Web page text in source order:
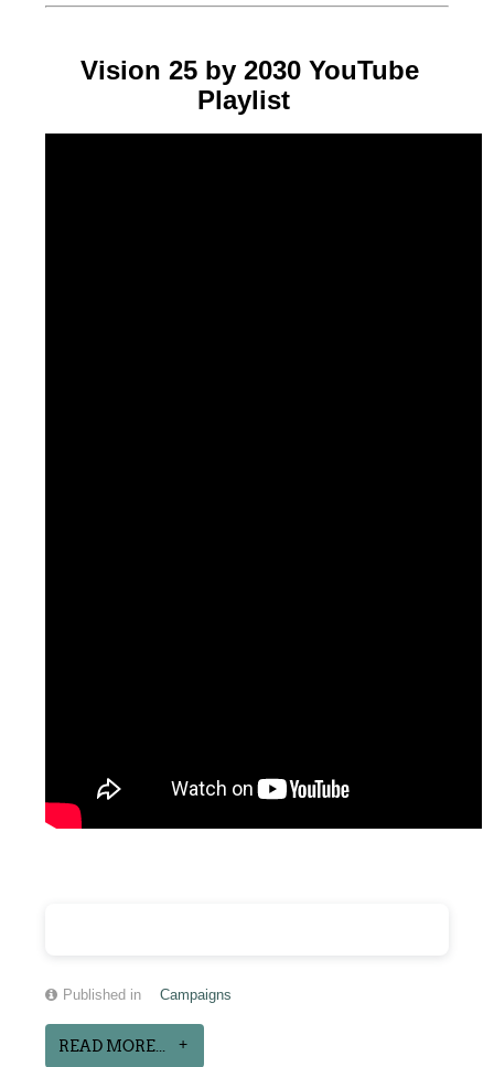
Vision 25 by 2030 YouTube
Playlist
Published in Campaigns
READ MORE...